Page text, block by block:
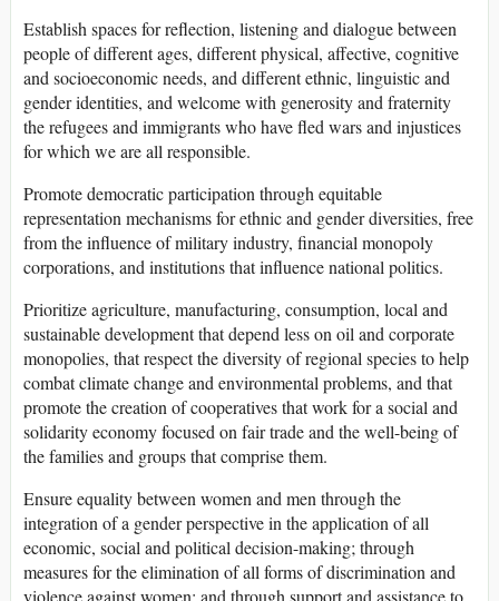
Establish spaces for reflection, listening and dialogue between
people of different ages, different physical, affective, cognitive
and socioeconomic needs, and different ethnic, linguistic and
gender identities, and welcome with generosity and fraternity
the refugees and immigrants who have fled wars and injustices
for which we are all responsible.
Promote democratic participation through equitable
representation mechanisms for ethnic and gender diversities, free
from the influence of military industry, financial monopoly
corporations, and institutions that influence national politics.
Prioritize agriculture, manufacturing, consumption, local and
sustainable development that depend less on oil and corporate
monopolies, that respect the diversity of regional species to help
combat climate change and environmental problems, and that
promote the creation of cooperatives that work for a social and
solidarity economy focused on fair trade and the well-being of
the families and groups that comprise them.
Ensure equality between women and men through the
integration of a gender perspective in the application of all
economic, social and political decision-making; through
measures for the elimination of all forms of discrimination and